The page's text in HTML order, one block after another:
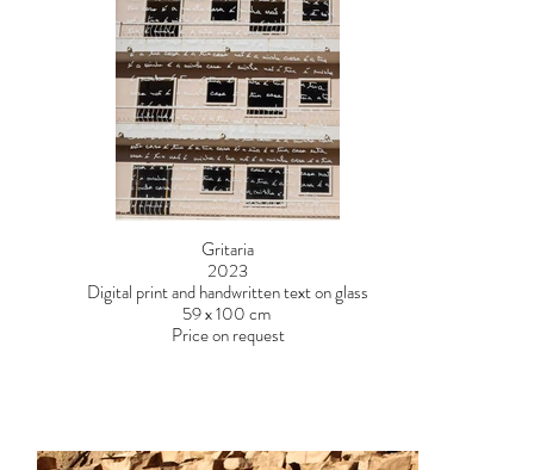
Gritaria
2023
Digital print and handwritten text on glass
59 x 100 cm
Price on request